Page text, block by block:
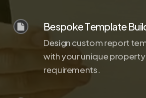
Bespoke Template
Design custom report
with your unique
requirements.